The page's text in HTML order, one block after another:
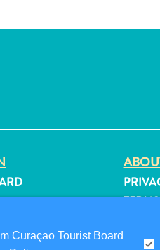
Curaçao Tourist Board